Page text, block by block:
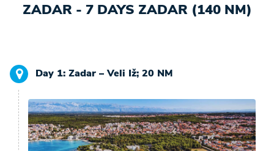
ZADAR - 7 DAYS ZADAR (140 NM)
Day 1: Zadar – Veli Iž; 20 NM